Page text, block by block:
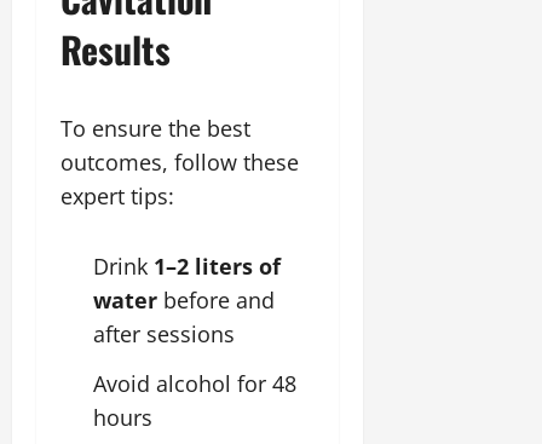
Results
To ensure the best
outcomes, follow these
expert tips:
Drink 1–2 liters of
water before and
after sessions
Avoid alcohol for 48
hours